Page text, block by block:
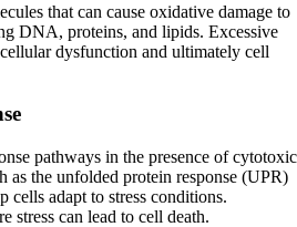
that can cause oxidative damage to
DNA, proteins, and lipids. Excessive
dysfunction and ultimately cell
pathways in the presence of cytotoxic
as the unfolded protein response (UPR)
cells adapt to stress conditions.
stress can lead to cell death.